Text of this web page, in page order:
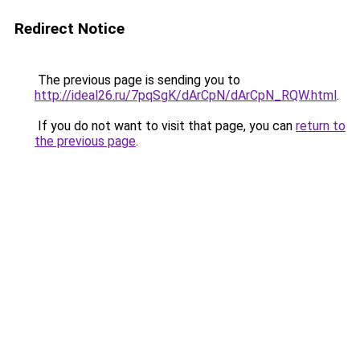
Redirect Notice
The previous page is sending you to
http://ideal26.ru/7pqSgK/dArCpN/dArCpN_RQW.html.
If you do not want to visit that page, you can return to
the previous page.